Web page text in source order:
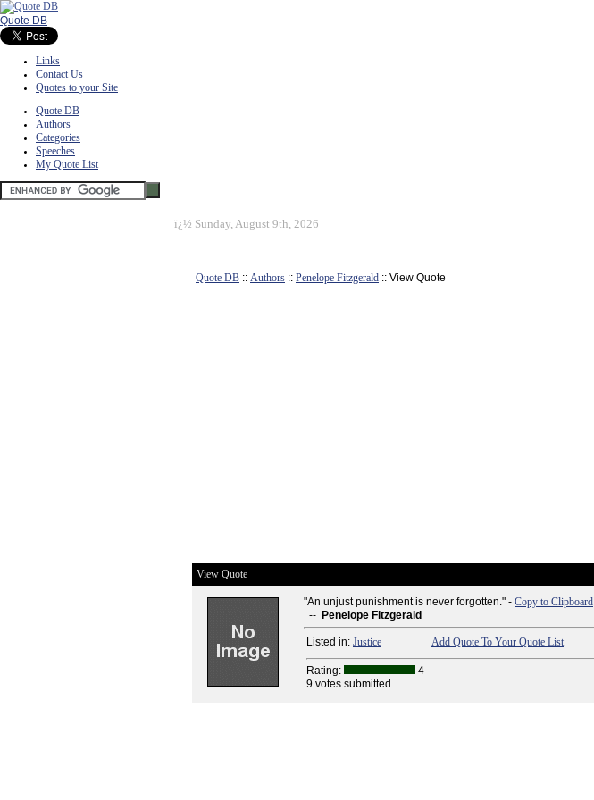
Quote DB
Links
Contact Us
Quotes to your Site
Quote DB
Authors
Categories
Speeches
My Quote List
ï¿½ Sunday, August 9th, 2026
Quote DB :: Authors :: Penelope Fitzgerald :: View Quote
View Quote
"An unjust punishment is never forgotten." - Copy to Clipboard
-- Penelope Fitzgerald
Listed in: Justice Add Quote To Your Quote List
Rating: 4
9 votes submitted